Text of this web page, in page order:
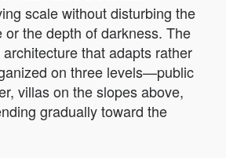
scale without disturbing the
or the depth of darkness. The
that adapts rather
on three levels—public
villas on the slopes above,
gradually toward the